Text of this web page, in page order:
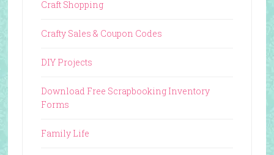
Craft Shopping
Crafty Sales & Coupon Codes
DIY Projects
Download Free Scrapbooking Inventory
Forms
Family Life